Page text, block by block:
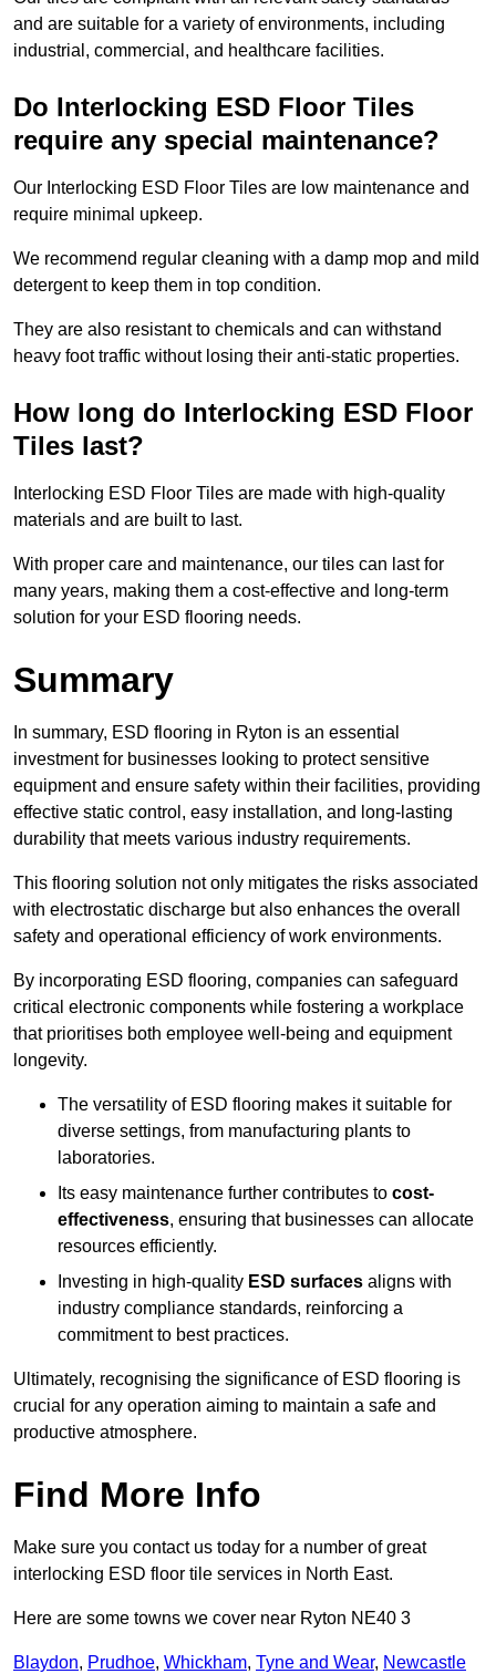
and are suitable for a variety of environments, including
industrial, commercial, and healthcare facilities.
Do Interlocking ESD Floor Tiles
require any special maintenance?
Our Interlocking ESD Floor Tiles are low maintenance and
require minimal upkeep.
We recommend regular cleaning with a damp mop and mild
detergent to keep them in top condition.
They are also resistant to chemicals and can withstand
heavy foot traffic without losing their anti-static properties.
How long do Interlocking ESD Floor
Tiles last?
Interlocking ESD Floor Tiles are made with high-quality
materials and are built to last.
With proper care and maintenance, our tiles can last for
many years, making them a cost-effective and long-term
solution for your ESD flooring needs.
Summary
In summary, ESD flooring in Ryton is an essential
investment for businesses looking to protect sensitive
equipment and ensure safety within their facilities, providing
effective static control, easy installation, and long-lasting
durability that meets various industry requirements.
This flooring solution not only mitigates the risks associated
with electrostatic discharge but also enhances the overall
safety and operational efficiency of work environments.
By incorporating ESD flooring, companies can safeguard
critical electronic components while fostering a workplace
that prioritises both employee well-being and equipment
longevity.
The versatility of ESD flooring makes it suitable for
diverse settings, from manufacturing plants to
laboratories.
Its easy maintenance further contributes to cost-
effectiveness, ensuring that businesses can allocate
resources efficiently.
Investing in high-quality ESD surfaces aligns with
industry compliance standards, reinforcing a
commitment to best practices.
Ultimately, recognising the significance of ESD flooring is
crucial for any operation aiming to maintain a safe and
productive atmosphere.
Find More Info
Make sure you contact us today for a number of great
interlocking ESD floor tile services in North East.
Here are some towns we cover near Ryton NE40 3
Blaydon, Prudhoe, Whickham, Tyne and Wear, Newcastle